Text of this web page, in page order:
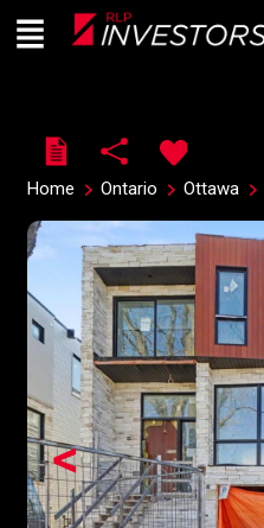
Live
En Direct
Menu
Home Ontario Ottawa
<